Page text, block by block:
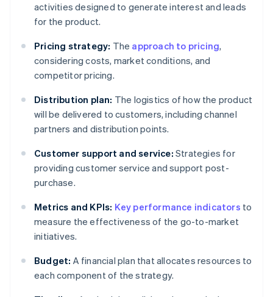
activities designed to generate interest and leads
for the product.
Pricing strategy: The approach to pricing,
considering costs, market conditions, and
competitor pricing.
Distribution plan: The logistics of how the product
will be delivered to customers, including channel
partners and distribution points.
Customer support and service: Strategies for
providing customer service and support post-
purchase.
Metrics and KPIs: Key performance indicators to
measure the effectiveness of the go-to-market
initiatives.
Budget: A financial plan that allocates resources to
each component of the strategy.